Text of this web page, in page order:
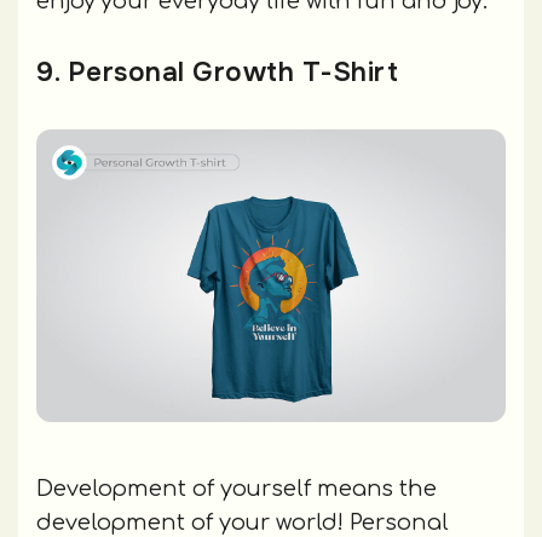
9. Personal Growth T-Shirt
Development of yourself means the
development of your world! Personal